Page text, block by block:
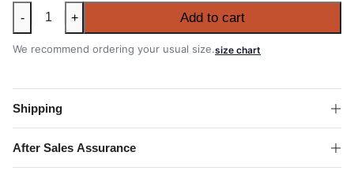
Aston
Villa
2025-
Away
Authentic
Match
Shirt
quantity
- + Add to cart
We recommend ordering your usual size.size chart
Shipping
After Sales Assurance